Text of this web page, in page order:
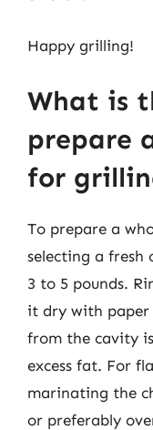
Happy grilling!
What is
prepare
for
To prepare a
selecting a fresh
3 to 5 pounds.
it dry with paper
from the cavity
excess fat. For
marinating the
or preferably